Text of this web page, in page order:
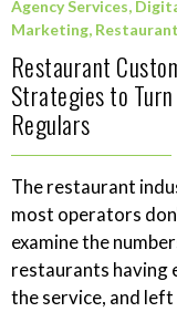
Agency Services,
Marketing,
Restaurant
Strategies to
Regulars
The restaurant
most operators
examine the
restaurants having
the service, and